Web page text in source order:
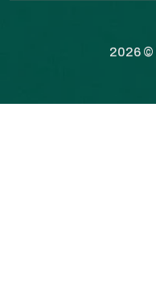
2026 ©